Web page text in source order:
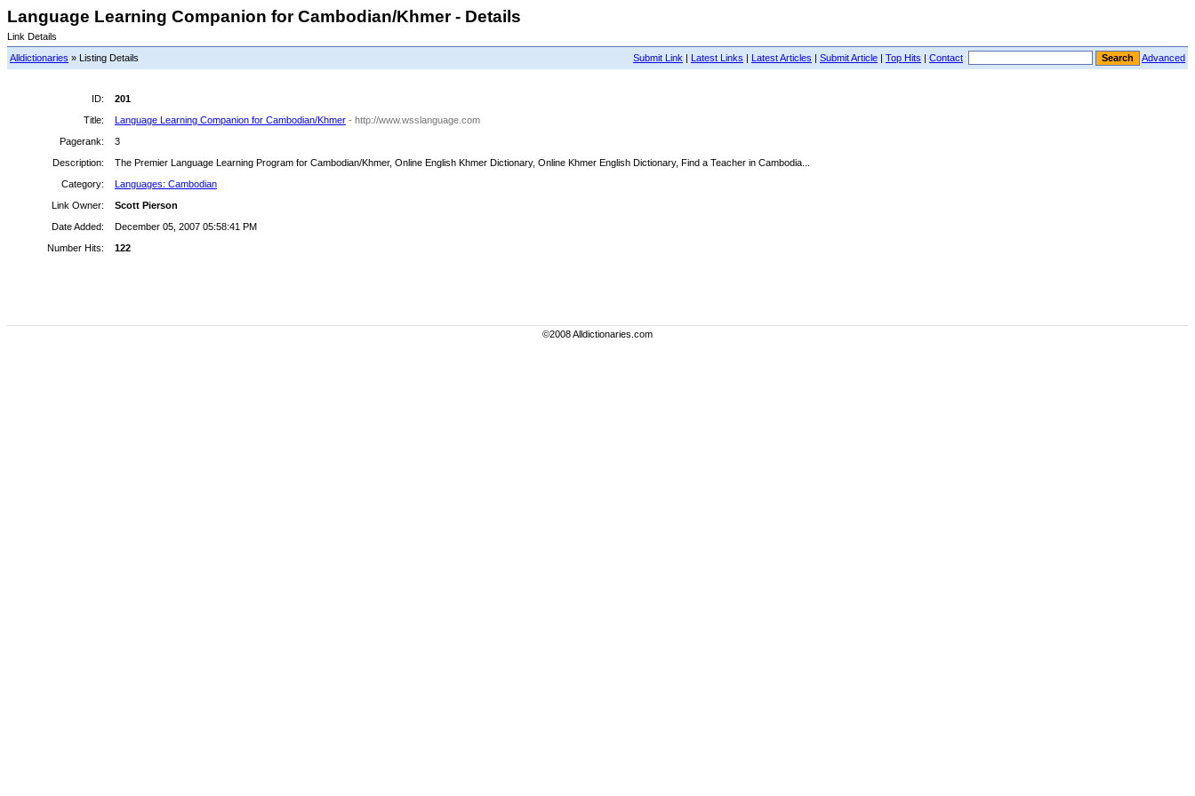
Language Learning Companion for Cambodian/Khmer - Details
Link Details
Submit Link | Latest Links | Latest Articles | Submit Article | Top Hits | Contact Advanced
Alldictionaries » Listing Details
ID:
201
Title:
Language Learning Companion for Cambodian/Khmer - http://www.wsslanguage.com
Pagerank:
3
Description:
The Premier Language Learning Program for Cambodian/Khmer, Online English Khmer Dictionary, Online Khmer English Dictionary, Find a Teacher in Cambodia...
Category:
Languages: Cambodian
Link Owner:
Scott Pierson
Date Added:
December 05, 2007 05:58:41 PM
Number Hits:
122
©2008 Alldictionaries.com